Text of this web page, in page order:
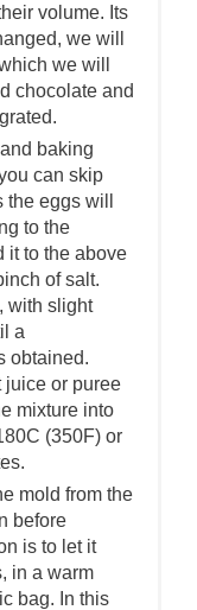
volume. Its
we will
we will
chocolate and
baking
can skip
eggs will
to the
it to the above
of salt.
with slight
a
obtained.
juice or puree
mixture into
(350F) or
mold from the
before
is to let it
in a warm
bag. In this